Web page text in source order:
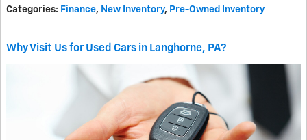
Categories: Finance, New Inventory, Pre-Owned Inventory
Why Visit Us for Used Cars in Langhorne, PA?